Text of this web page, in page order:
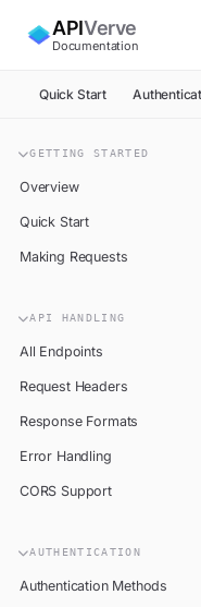
APIVerve
Documentation
Quick Start
GETTING STARTED
Overview
Quick Start
Making Requests
API HANDLING
All Endpoints
Request Headers
Response Formats
Error Handling
CORS Support
AUTHENTICATION
Authentication Methods